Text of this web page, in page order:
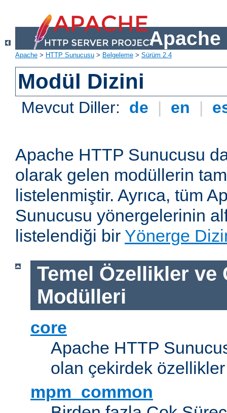
Apache
Apache > HTTP Sunucusu > Belgeleme > Sürüm 2.4
Modül Dizini
Mevcut Diller: de | en |
Apache HTTP Sunucusu
olarak gelen modüllerin
listelenmiştir. Ayrıca, tüm
Sunucusu yönergelerinin
listelendiği bir Yönerge
Temel Özellikler ve
Modülleri
core
Apache HTTP
olan çekirdek özellikler
mpm_common